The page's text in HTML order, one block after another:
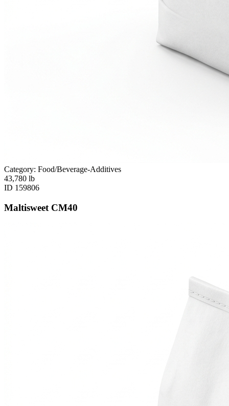
Category: Food/Beverage-Additives
43,780 lb
ID 159806
Maltisweet CM40